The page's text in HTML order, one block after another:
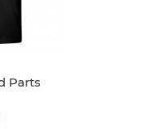
Parts